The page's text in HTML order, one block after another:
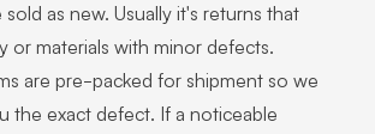
as new. Usually it's returns that
or materials with minor defects.
are pre-packed for shipment so we
the exact defect. If a noticeable